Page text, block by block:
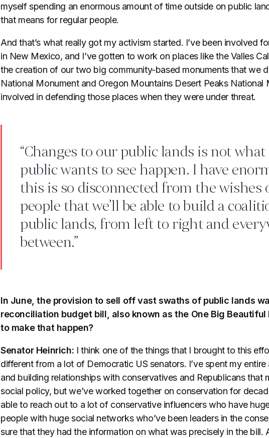
myself spending an enormous amount of time outside on public
that means for regular people.
And that’s what really got my activism started. I’ve been involved
in New Mexico, and I’ve gotten to work on places like the Valles
the creation of our two big community-based monuments that we
National Monument and Oregon Mountains Desert Peaks National
involved in defending those places when they were under threat.
“Changes to our public lands is not
public wants to see happen. I have
this is so disconnected from the wishes
people that we’ll be able to build a
public lands, from left to right and
between.”
In June, the provision to sell off vast swaths of public lands
reconciliation budget bill, also known as the One Big
to make that happen?
Senator Heinrich: I think one of the things that I brought to this
different from a lot of Democratic US senators. I’ve spent my
and building relationships with conservatives and Republicans that
social policy, but we’ve worked together on conservation for
able to reach out to a lot of conservative influencers who have
people with huge social networks who’ve been leaders in the
sure that they had the information on what was precisely in the bill.